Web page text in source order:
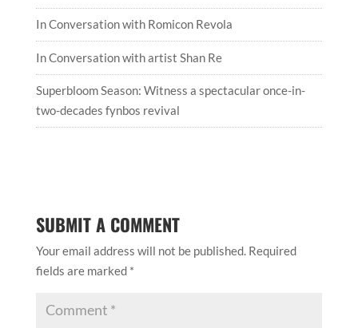
In Conversation with Romicon Revola
In Conversation with artist Shan Re
Superbloom Season: Witness a spectacular once-in-
two-decades fynbos revival
SUBMIT A COMMENT
Your email address will not be published. Required
fields are marked *